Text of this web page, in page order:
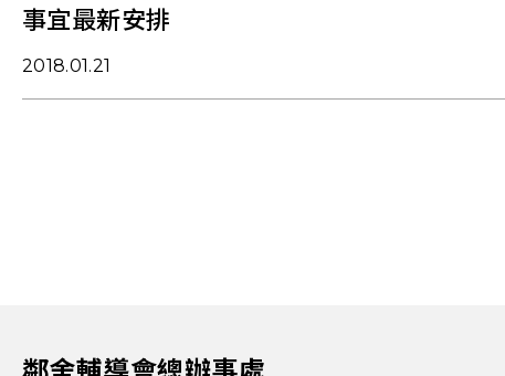
事宜最新安排
2018.01.21